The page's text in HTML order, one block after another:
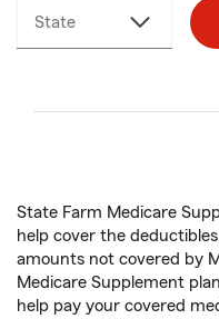
State
State Farm Medicare
help cover the
amounts not covered by
Medicare Supplement
help pay your covered